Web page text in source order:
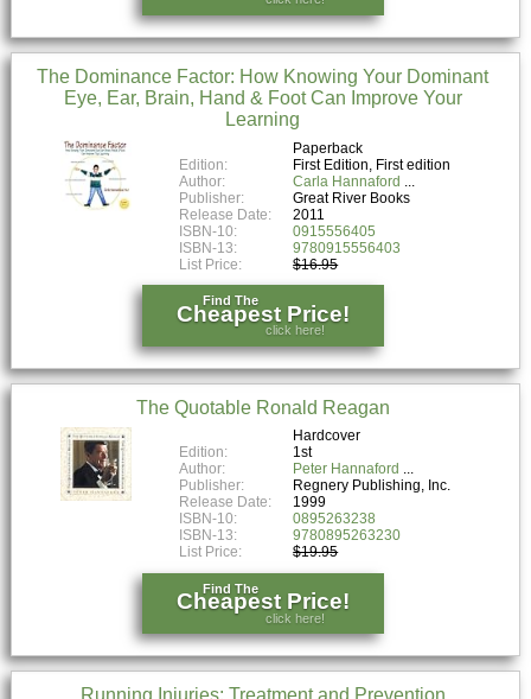
The Dominance Factor: How Knowing Your Dominant
Eye, Ear, Brain, Hand & Foot Can Improve Your
Learning
Paperback
Edition:
First Edition, First edition
Author:
Carla Hannaford
Publisher:
Great River Books
Release Date:
2011
ISBN-10:
0915556405
ISBN-13:
9780915556403
List Price:
$16.95
Find The
Cheapest Price!
click here!
The Quotable Ronald Reagan
Hardcover
Edition:
1st
Author:
Peter Hannaford
Publisher:
Regnery Publishing, Inc.
Release Date:
1999
ISBN-10:
0895263238
ISBN-13:
9780895263230
List Price:
$19.95
Find The
Cheapest Price!
click here!